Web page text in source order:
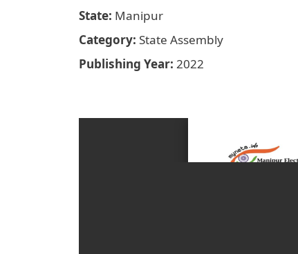
State Manipur
Category State Assembly
Publishing Year 2022